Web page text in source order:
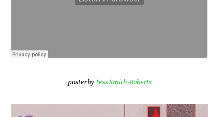
poster byTess Smith-Roberts